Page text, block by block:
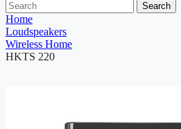
Search
Home
Loudspeakers
Wireless Home
HKTS 220